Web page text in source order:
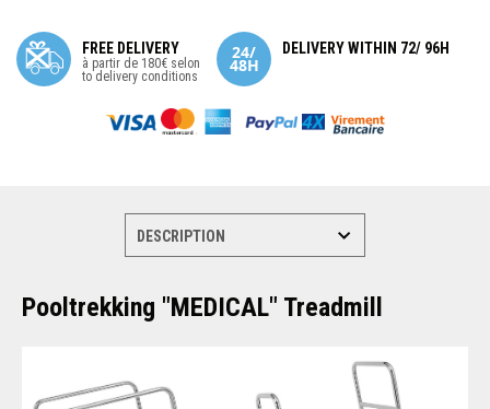
FREE DELIVERY
à partir de 180€ selon
to delivery conditions
DELIVERY WITHIN 72/ 96H
Pooltrekking "MEDICAL" Treadmill